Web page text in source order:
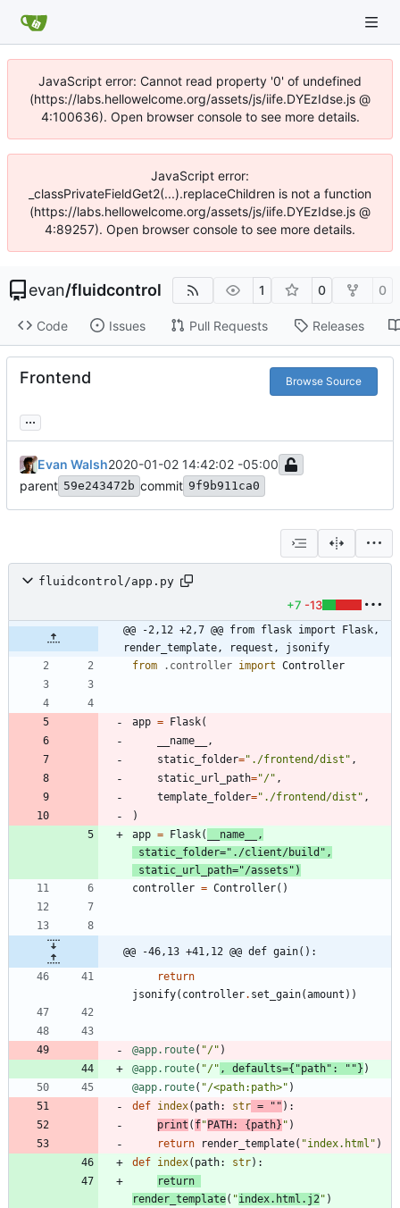
JavaScript error: Cannot read property '0' of undefined
(https://labs.hellowelcome.org/assets/js/iife.DYEzIdse.js @
4:100636). Open browser console to see more details.
JavaScript error:
_classPrivateFieldGet2(...).replaceChildren is not a function
(https://labs.hellowelcome.org/assets/js/iife.DYEzIdse.js @
4:89257). Open browser console to see more details.
evan/fluidcontrol 1 0 0
Code Issues Pull Requests Releases
Frontend Browse Source
...
Evan Walsh2020-01-02 14:42:02 -05:00
parent 59e243472b commit 9f9b911ca0
fluidcontrol/app.py
+7 -13
@@ -2,12 +2,7 @@ from flask import Flask,
render_template, request, jsonify
from
. controller import Controller
app = Flask(
__name__
,
static_folder=" ./frontend/dist " ,
static_url_path="/" ,
template_folder=" ./frontend/dist " ,
)
app = Flask( __name__
,
static_folder=" ./client/build " ,
static_url_path="/assets " )
controller = Controller( )
@@ -46,13 +41,12 @@ def gain():
return
jsonify( controller. set_gain(amount ) )
@app.route( "/" )
@app.route( "/" , defaults={ "path" : " " } )
@app.route( "/<path:path>" )
def index( path: str = " " ) :
print ( f" PATH: { path} " )
return
render_template( "index.html " )
def index( path: str) :
return
render_template( "index.html.j2" )